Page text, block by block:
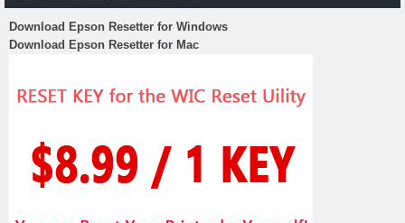
Download Epson Resetter for Windows
Download Epson Resetter for Mac